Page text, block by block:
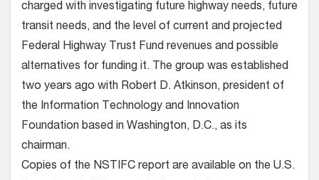
charged with investigating future highway needs, future
transit needs, and the level of current and projected
Federal Highway Trust Fund revenues and possible
alternatives for funding it. The group was established
two years ago with Robert D. Atkinson, president of
the Information Technology and Innovation
Foundation based in Washington, D.C., as its
chairman.
Copies of the NSTIFC report are available on the U.S.